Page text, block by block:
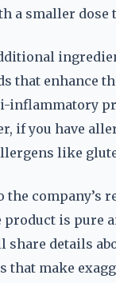
a smaller dose
that enhance
inflammatory
if you have
like
the
product is pure
share details
that make